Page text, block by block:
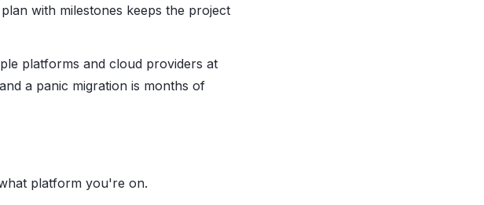
with milestones keeps the project
platforms and cloud providers at
a panic migration is months of
platform you're on.